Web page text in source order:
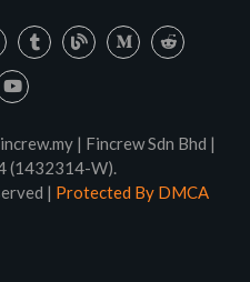
| Fincrew Sdn Bhd |
(1432314-W).
| Protected By DMCA